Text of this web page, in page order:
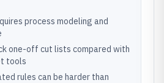
process modeling and
one-off cut lists compared with
tools
rules can be harder than